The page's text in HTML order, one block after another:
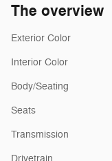
The overview
Exterior Color
Interior Color
Body/Seating
Seats
Transmission
Drivetrain